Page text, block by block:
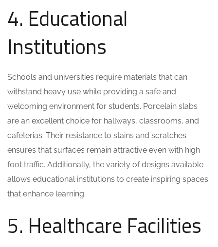
4. Educational
Institutions
Schools and universities require materials that can
withstand heavy use while providing a safe and
welcoming environment for students. Porcelain slabs
are an excellent choice for hallways, classrooms, and
cafeterias. Their resistance to stains and scratches
ensures that surfaces remain attractive even with high
foot traffic. Additionally, the variety of designs available
allows educational institutions to create inspiring spaces
that enhance learning.
5. Healthcare Facilities